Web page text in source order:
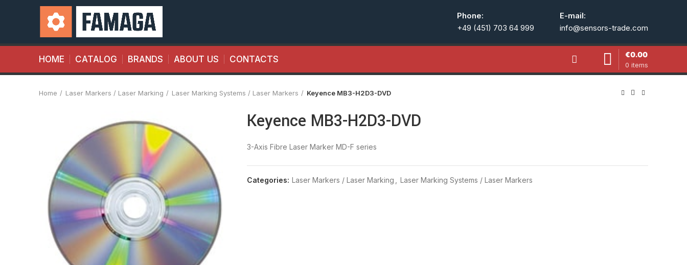
Phone:
+49 (451) 703 64 999
E-mail:
info@sensors-trade.com
HOME CATALOG BRANDS ABOUT US CONTACTS
0 items
€0.00
Home Laser Markers / Laser Marking Laser Marking Systems / Laser Markers Keyence MB3-H2D3-DVD
Keyence MB3-H2D3-DVD
3-Axis Fibre Laser Marker MD-F series
Categories: Laser Markers / Laser Marking Laser Marking Systems / Laser Markers